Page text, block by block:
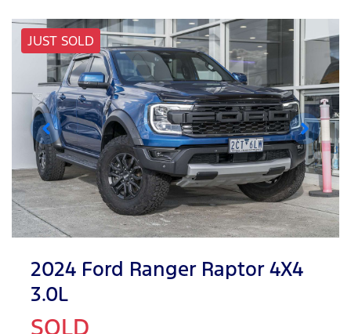
JUST SOLD
2024 Ford Ranger Raptor 4X4
3.0L
SOLD